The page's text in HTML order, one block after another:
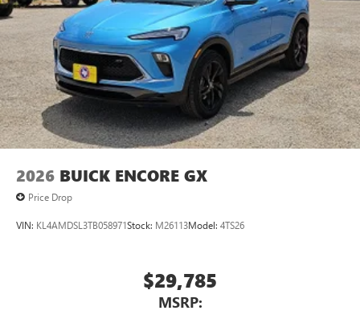
2026 BUICK ENCORE GX
Price Drop
VIN: KL4AMDSL3TB058971Stock: M26113Model: 4TS26
$29,785
MSRP: